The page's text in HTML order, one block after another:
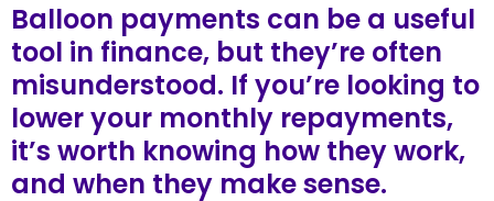
Balloon payments can be a useful
tool in finance, but they’re often
misunderstood. If you’re looking to
lower your monthly repayments,
it’s worth knowing how they work,
and when they make sense.